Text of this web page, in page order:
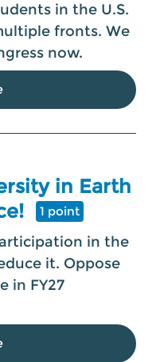
in the U.S.
fronts. We
now.
in Earth
1 point
in the
it. Oppose
in FY27